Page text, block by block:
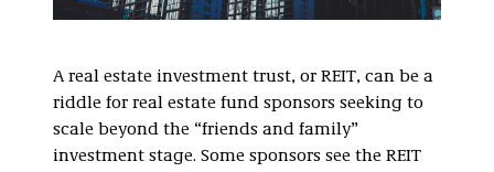
A real estate investment trust, or REIT, can be a
riddle for real estate fund sponsors seeking to
scale beyond the “friends and family”
investment stage. Some sponsors see the REIT